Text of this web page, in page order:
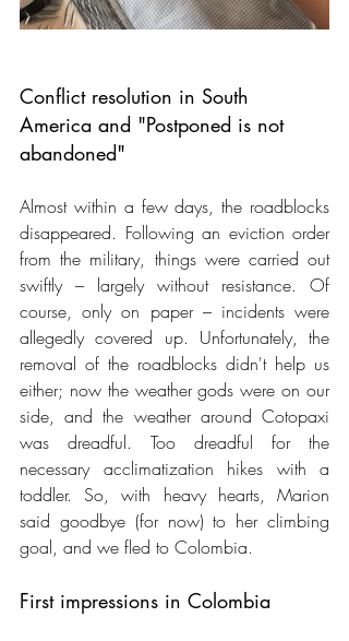
Conflict resolution in South
America and "Postponed is not
abandoned"
Almost within a few days, the roadblocks
disappeared. Following an eviction order
from the military, things were carried out
swiftly – largely without resistance. Of
course, only on paper – incidents were
allegedly covered up. Unfortunately, the
removal of the roadblocks didn't help us
either; now the weather gods were on our
side, and the weather around Cotopaxi
was dreadful. Too dreadful for the
necessary acclimatization hikes with a
toddler. So, with heavy hearts, Marion
said goodbye (for now) to her climbing
goal, and we fled to Colombia.
First impressions in Colombia